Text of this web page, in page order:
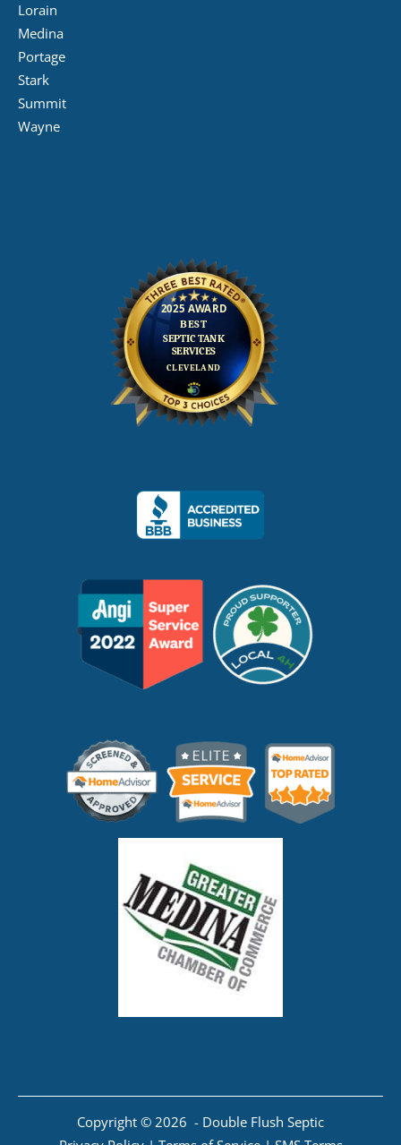
Lorain
Medina
Portage
Stark
Summit
Wayne
Copyright © 2026 - Double Flush Septic